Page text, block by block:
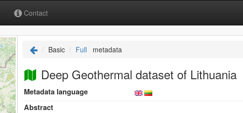
Contact
Basic Full metadata
Deep Geothermal dataset of Lithuania
Metadata language
Abstract